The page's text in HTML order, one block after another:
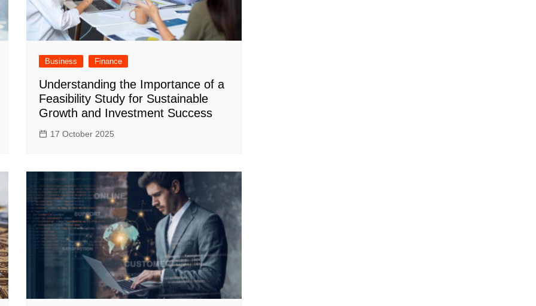
Business Finance
Understanding the Importance of a
Feasibility Study for Sustainable
Growth and Investment Success
17 October 2025